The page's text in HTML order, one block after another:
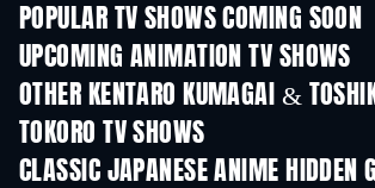
POPULAR TV SHOWS COMING SOON
TV TV
UPCOMING ANIMATION TV SHOWS
Season 2 Season 2
OTHER KENTARO KUMAGAI &
TOKORO TV SHOWS
TV
CLASSIC JAPANESE ANIME HIDDEN
TV